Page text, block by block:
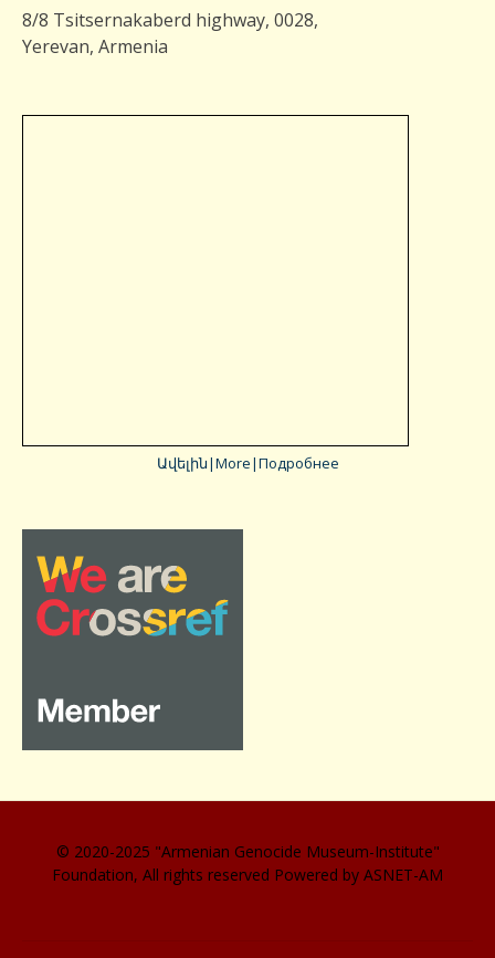
8/8 Tsitsernakaberd highway, 0028,
Yerevan, Armenia
Ավելին|More|Подробнее
© 2020-2025 "Armenian Genocide Museum-Institute"
Foundation, All rights reserved Powered by ASNET-AM